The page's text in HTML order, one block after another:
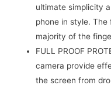
ultimate simplicity
phone in style. The
majority of the
FULL PROOF
camera provide
the screen from